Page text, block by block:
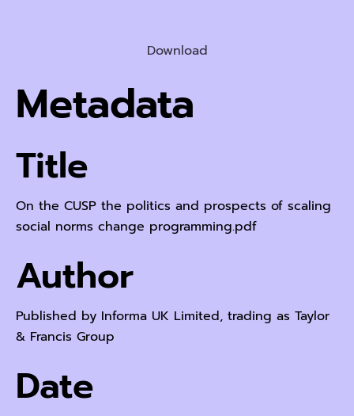
Download
Metadata
Title
On the CUSP the politics and prospects of scaling
social norms change programming.pdf
Author
Published by Informa UK Limited, trading as Taylor
& Francis Group
Date